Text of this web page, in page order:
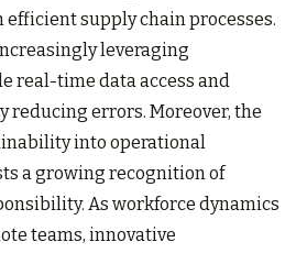
supply chain processes.
leveraging
real-time data access and
reducing errors. Moreover, the
into operational
a growing recognition of
As workforce dynamics
teams, innovative